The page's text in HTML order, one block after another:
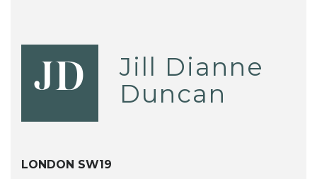
JD
Jill Dianne
Duncan
LONDON SW19